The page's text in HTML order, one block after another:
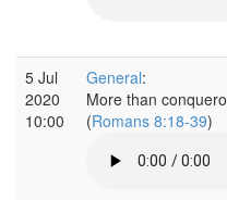
5 Jul
2020
10:00
General:
More than
(Romans 8:18-39)